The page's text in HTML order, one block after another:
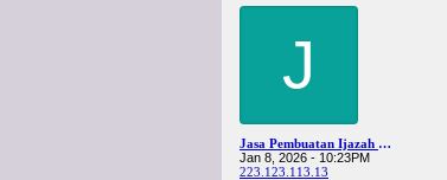
J
Jasa Pembuatan Ijazah Terdekat
Jan 8, 2026 - 10:23PM
223.123.113.13